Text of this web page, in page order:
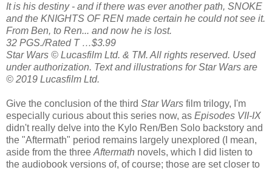
It is his destiny - and if there was ever another path, SNOKE
and the KNIGHTS OF REN made certain he could not see it.
From Ben, to Ren... and now he is lost.
32 PGS./Rated T …$3.99
Star Wars © Lucasfilm Ltd. & TM. All rights reserved. Used
under authorization. Text and illustrations for Star Wars are
© 2019 Lucasfilm Ltd.
Give the conclusion of the third Star Wars film trilogy, I'm
especially curious about this series now, as Episodes VII-IX
didn't really delve into the Kylo Ren/Ben Solo backstory and
the "Aftermath" period remains largely unexplored (I mean,
aside from the three Aftermath novels, which I did listen to
the audiobook versions of, of course; those are set closer to